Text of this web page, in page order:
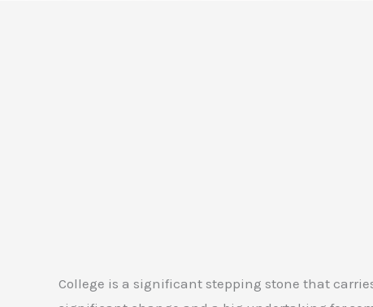
College is a significant stepping stone that